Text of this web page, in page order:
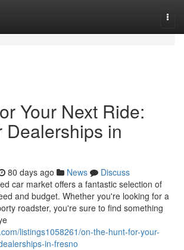
Your Next Ride:
Dealerships in
80 days ago News
Discuss
car market offers a fantastic selection of
and budget. Whether you're looking for a
roadster, you're sure to find something
listings1058261/on-the-hunt-for-your-
in-fresno